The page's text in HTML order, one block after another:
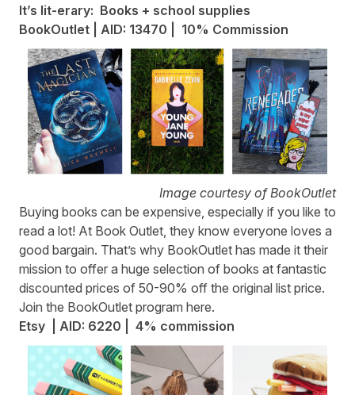
It’s lit-erary: Books + school supplies
BookOutlet | AID: 13470 | 10% Commission
Image courtesy of BookOutlet
Buying books can be expensive, especially if you like to
read a lot! At Book Outlet, they know everyone loves a
good bargain. That’s why BookOutlet has made it their
mission to offer a huge selection of books at fantastic
discounted prices of 50-90% off the original list price.
Join the BookOutlet program here.
Etsy | AID: 6220 | 4% commission